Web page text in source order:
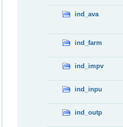
ind_ava
ind_farm
ind_impv
ind_inpu
ind_outp